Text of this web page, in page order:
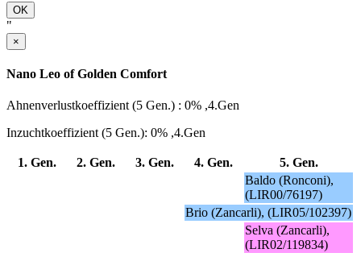
OK
"
×
Nano Leo of Golden Comfort
Ahnenverlustkoeffizient (5 Gen.) : 0% ,4.Gen
Inzuchtkoeffizient (5 Gen.): 0% ,4.Gen
1. Gen. 2. Gen. 3. Gen. 4. Gen.
5. Gen.
Baldo (Ronconi),
(LIR00/76197)
Brio (Zancarli), (LIR05/102397)
Selva (Zancarli),
(LIR02/119834)